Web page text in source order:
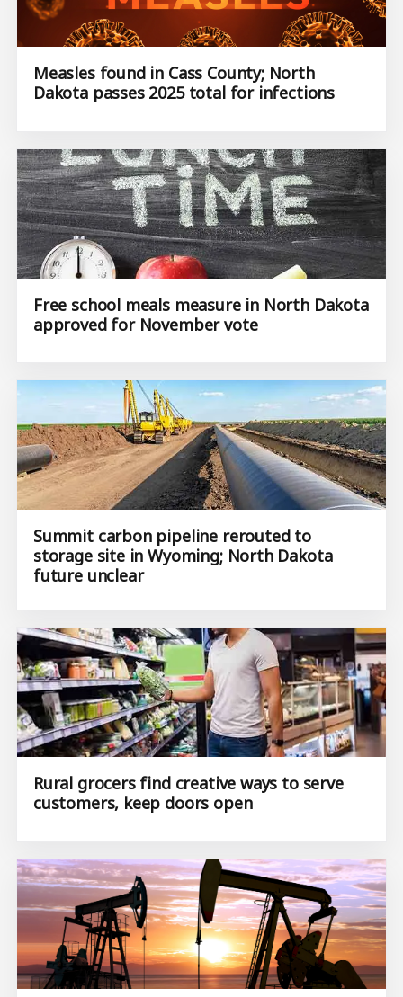
Measles found in Cass County; North
Dakota passes 2025 total for infections
Free school meals measure in North Dakota
approved for November vote
Summit carbon pipeline rerouted to
storage site in Wyoming; North Dakota
future unclear
Rural grocers find creative ways to serve
customers, keep doors open